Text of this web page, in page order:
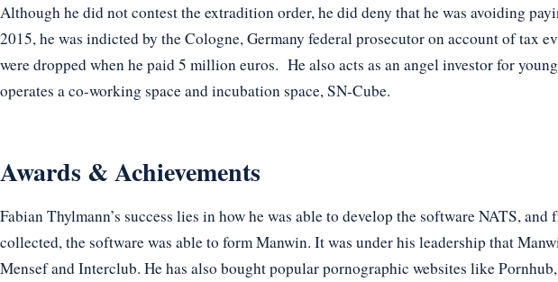
Although he did not contest the extradition order, he did deny that he was avoiding
2015, he was indicted by the Cologne, Germany federal prosecutor on account of tax
were dropped when he paid 5 million euros. He also acts as an angel investor for
operates a co-working space and incubation space, SN-Cube.
Awards & Achievements
Fabian Thylmann’s success lies in how he was able to develop the software NATS, and
collected, the software was able to form Manwin. It was under his leadership that
Mensef and Interclub. He has also bought popular pornographic websites like